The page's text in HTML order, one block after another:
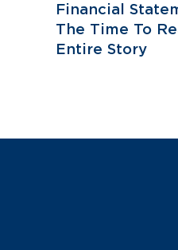
Financial
The Time To
Entire Story